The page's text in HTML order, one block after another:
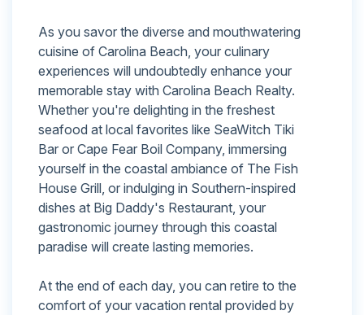
As you savor the diverse and mouthwatering
cuisine of Carolina Beach, your culinary
experiences will undoubtedly enhance your
memorable stay with Carolina Beach Realty.
Whether you're delighting in the freshest
seafood at local favorites like SeaWitch Tiki
Bar or Cape Fear Boil Company, immersing
yourself in the coastal ambiance of The Fish
House Grill, or indulging in Southern-inspired
dishes at Big Daddy's Restaurant, your
gastronomic journey through this coastal
paradise will create lasting memories.
At the end of each day, you can retire to the
comfort of your vacation rental provided by